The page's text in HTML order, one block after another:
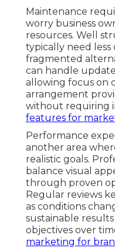
Maintenance
worry business
resources. Well
typically need
fragmented
can handle
allowing focus on
arrangement
without requiring
features for
Performance
another area
realistic goals.
balance visual
through proven
Regular reviews
as conditions
sustainable
objectives over
marketing for